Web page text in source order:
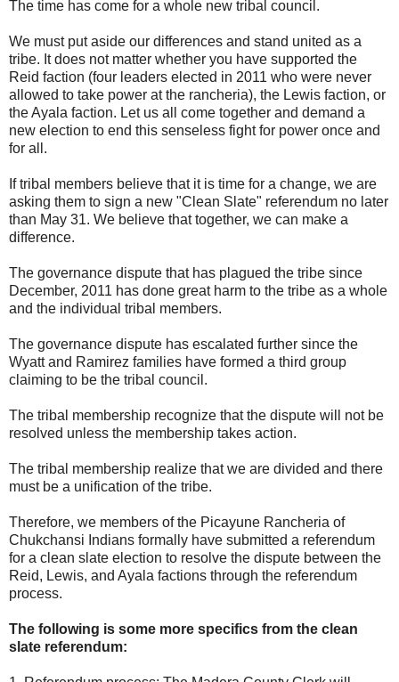
The time has come for a whole new tribal council.
We must put aside our differences and stand united as a
tribe. It does not matter whether you have supported the
Reid faction (four leaders elected in 2011 who were never
allowed to take power at the rancheria), the Lewis faction, or
the Ayala faction. Let us all come together and demand a
new election to end this senseless fight for power once and
for all.
If tribal members believe that it is time for a change, we are
asking them to sign a new "Clean Slate" referendum no later
than May 31. We believe that together, we can make a
difference.
The governance dispute that has plagued the tribe since
December, 2011 has done great harm to the tribe as a whole
and the individual tribal members.
The governance dispute has escalated further since the
Wyatt and Ramirez families have formed a third group
claiming to be the tribal council.
The tribal membership recognize that the dispute will not be
resolved unless the membership takes action.
The tribal membership realize that we are divided and there
must be a unification of the tribe.
Therefore, we members of the Picayune Rancheria of
Chukchansi Indians formally have submitted a referendum
for a clean slate election to resolve the dispute between the
Reid, Lewis, and Ayala factions through the referendum
process.
The following is some more specifics from the clean
slate referendum: